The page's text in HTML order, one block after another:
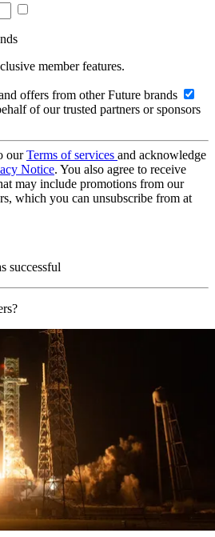
member features.
offers from other Future brands
of our trusted partners or sponsors
ourTerms of services and acknowledge
Notice. You also agree to receive
may include promotions from our
which you can unsubscribe from at
successful